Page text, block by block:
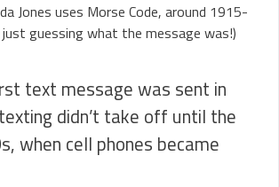
Jones uses Morse Code, around 1915-
just guessing what the message was!)
text message was sent in
didn’t take off until the
when cell phones became